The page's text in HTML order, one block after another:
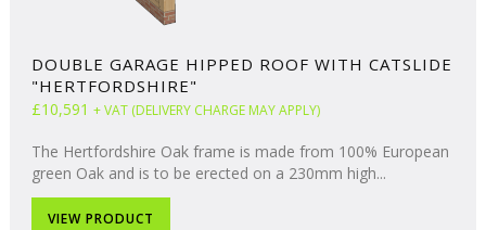
DOUBLE GARAGE HIPPED ROOF WITH CATSLIDE
"HERTFORDSHIRE"
£10,591 + VAT (DELIVERY CHARGE MAY APPLY)
The Hertfordshire Oak frame is made from 100% European
green Oak and is to be erected on a 230mm high...
VIEW PRODUCT